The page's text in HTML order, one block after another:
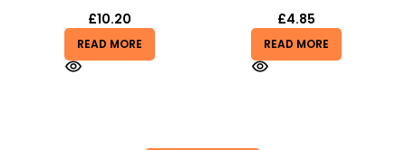
£4.85
READ MORE
£4.99
READ MORE